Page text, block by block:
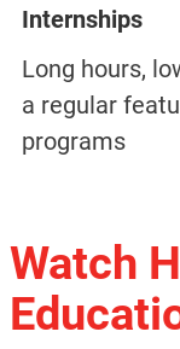
Internships
Long hours,
a regular
programs
Watch